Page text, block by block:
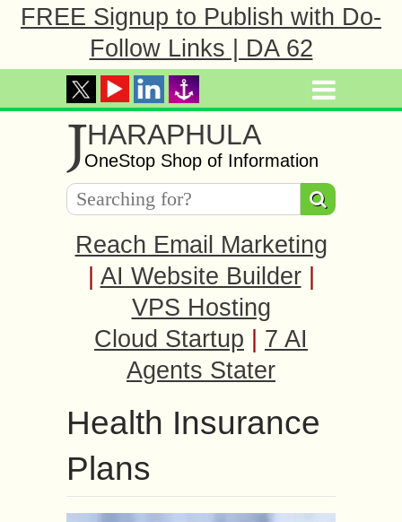
FREE Signup to Publish with Do-
Follow Links | DA 62
JHARAPHULA
OneStop Shop of Information
Reach Email Marketing
AI Website Builder
VPS Hosting
Cloud Startup
7 AI
Agents Stater
Health Insurance
Plans